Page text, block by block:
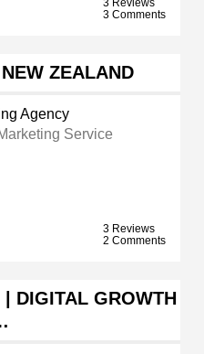
3 Reviews
3 Comments
ZEALAND
Agency
Service
3 Reviews
2 Comments
DIGITAL GROWTH